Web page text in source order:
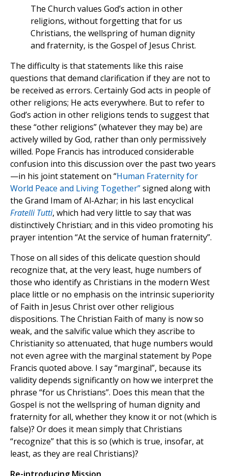
The Church values God’s action in other
religions, without forgetting that for us
Christians, the wellspring of human dignity
and fraternity, is the Gospel of Jesus Christ.
The difficulty is that statements like this raise
questions that demand clarification if they are not to
be received as errors. Certainly God acts in people of
other religions; He acts everywhere. But to refer to
God’s action in other religions tends to suggest that
these “other religions” (whatever they may be) are
actively willed by God, rather than only permissively
willed. Pope Francis has introduced considerable
confusion into this discussion over the past two years
—in his joint statement on “Human Fraternity for
World Peace and Living Together”signed along with
the Grand Imam of Al-Azhar; in his last encyclical
Fratelli Tutti, which had very little to say that was
distinctively Christian; and in this video promoting his
prayer intention “At the service of human fraternity”.
Those on all sides of this delicate question should
recognize that, at the very least, huge numbers of
those who identify as Christians in the modern West
place little or no emphasis on the intrinsic superiority
of Faith in Jesus Christ over other religious
dispositions. The Christian Faith of many is now so
weak, and the salvific value which they ascribe to
Christianity so attenuated, that huge numbers would
not even agree with the marginal statement by Pope
Francis quoted above. I say “marginal”, because its
validity depends significantly on how we interpret the
phrase “for us Christians”. Does this mean that the
Gospel is not the wellspring of human dignity and
fraternity for all, whether they know it or not (which is
false)? Or does it mean simply that Christians
“recognize” that this is so (which is true, insofar, at
least, as they are real Christians)?